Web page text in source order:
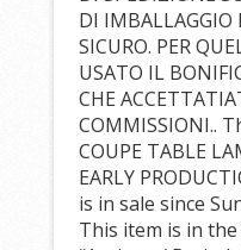
DI IMBALLAGGIO
SICURO. PER
USATO IL
CHE
COMMISSIONI..
COUPE TABLE
EARLY
is in sale since
This item is in